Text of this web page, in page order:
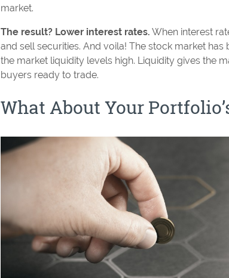
market.
The result? Lower interest rates. When interest
and sell securities. And voila! The stock market
the market liquidity levels high. Liquidity gives the
buyers ready to trade.
What About Your